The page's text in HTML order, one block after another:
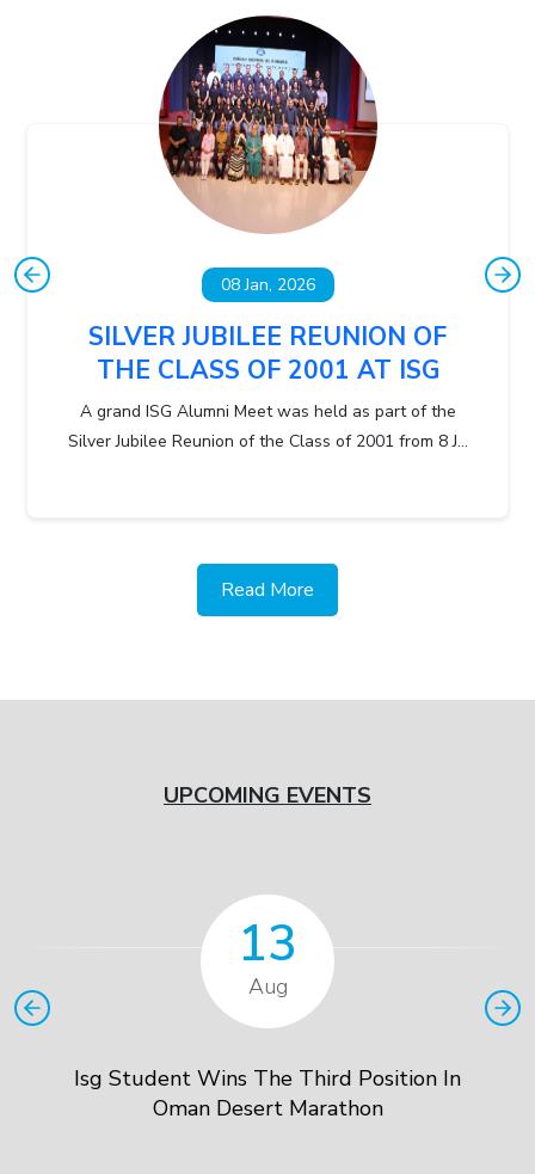
08 Jan, 2026
SILVER JUBILEE REUNION OF
THE CLASS OF 2001 AT ISG
A grand ISG Alumni Meet was held as part of the
Silver Jubilee Reunion of the Class of 2001 from 8 J...
Read More
UPCOMING EVENTS
13
Aug
Isg Student Wins The Third Position In
Oman Desert Marathon